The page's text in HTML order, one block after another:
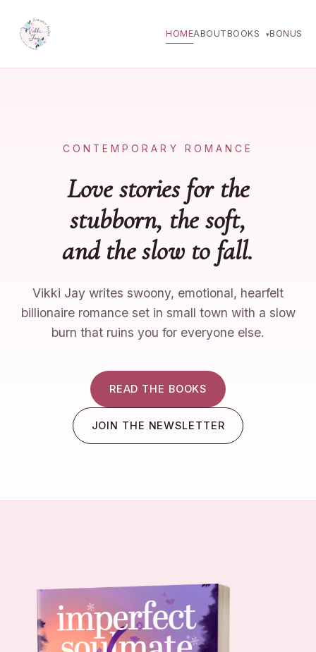
HOMEABOUTBOOKS ▾BONUS
CONTEMPORARY ROMANCE
Love stories for the
stubborn, the soft,
and the slow to fall.
Vikki Jay writes swoony, emotional, hearfelt
billionaire romance set in small town with a slow
burn that ruins you for everyone else.
READ THE BOOKS
JOIN THE NEWSLETTER